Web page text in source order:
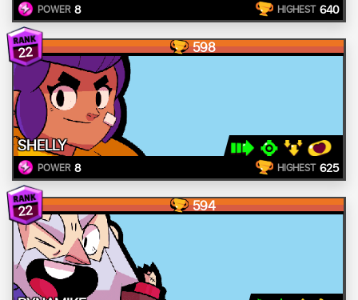
POWER 8 HIGHEST 640
22 598
SHELLY
POWER 8 HIGHEST 625
22 594